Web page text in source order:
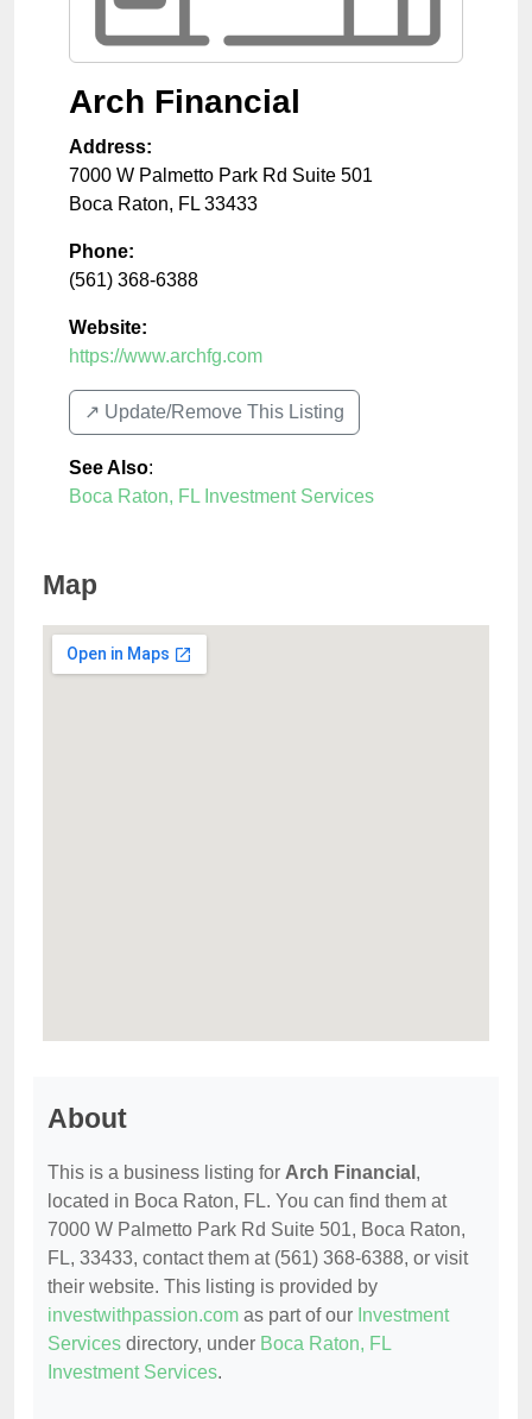
Arch Financial
Address:
7000 W Palmetto Park Rd Suite 501
Boca Raton, FL 33433
Phone:
(561) 368-6388
Website:
https://www.archfg.com
↗️ Update/Remove This Listing
See Also:
Boca Raton, FL Investment Services
Map
About
This is a business listing for Arch Financial ,
located in Boca Raton, FL. You can find them at
7000 W Palmetto Park Rd Suite 501, Boca Raton,
FL, 33433, contact them at (561) 368-6388, or visit
their website. This listing is provided by
investwithpassion.com as part of our Investment
Services directory, under Boca Raton, FL
Investment Services.